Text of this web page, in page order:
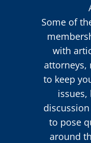
Some of
with
attorneys,
to keep
to pose
around